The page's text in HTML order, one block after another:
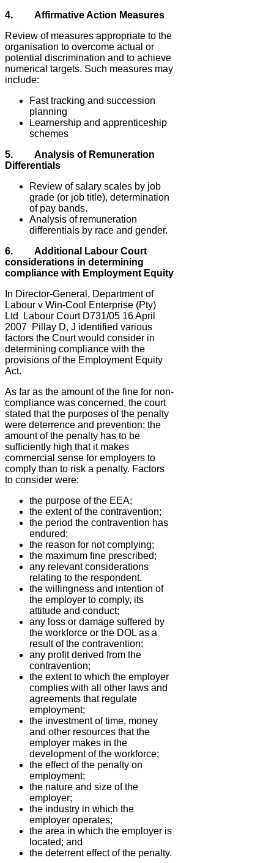
4. Affirmative Action Measures
Review of measures appropriate to the
organisation to overcome actual or
potential discrimination and to achieve
numerical targets. Such measures may
include:
Fast tracking and succession
planning
Learnership and apprenticeship
schemes
5. Analysis of Remuneration
Differentials
Review of salary scales by job
grade (or job title), determination
of pay bands.
Analysis of remuneration
differentials by race and gender.
6. Additional Labour Court
considerations in determining
compliance with Employment Equity
In Director-General, Department of
Labour v Win-Cool Enterprise (Pty)
Ltd
Labour Court D731/05 16 April
2007 Pillay D, J identified various
factors the Court would consider in
determining compliance with the
provisions of the Employment Equity
Act.
As far as the amount of the fine for non-
compliance was concerned, the court
stated that the purposes of the penalty
were deterrence and prevention: the
amount of the penalty has to be
sufficiently high that it makes
commercial sense for employers to
comply than to risk a penalty. Factors
to consider were:
the purpose of the EEA;
the extent of the contravention;
the period the contravention has
endured;
the reason for not complying;
the maximum fine prescribed;
any relevant considerations
relating to the respondent.
the willingness and intention of
the employer to comply, its
attitude and conduct;
any loss or damage suffered by
the workforce or the DOL as a
result of the contravention;
any profit derived from the
contravention;
the extent to which the employer
complies with all other laws and
agreements that regulate
employment;
the investment of time, money
and other resources that the
employer makes in the
development of the workforce;
the effect of the penalty on
employment;
the nature and size of the
employer;
the industry in which the
employer operates;
the area in which the employer is
located; and
the deterrent effect of the penalty.